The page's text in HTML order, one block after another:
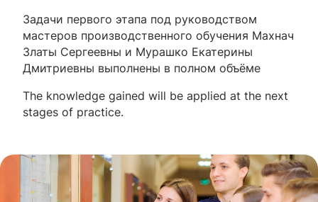
Задачи первого этапа под руководством
мастеров производственного обучения Махнач
Златы Сергеевны и Мурашко Екатерины
Дмитриевны выполнены в полном объёме
The knowledge gained will be applied at the next
stages of practice.